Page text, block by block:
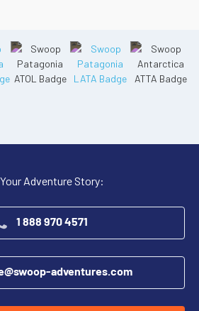
Adventure Story:
1 888 970 4571
adventures.com